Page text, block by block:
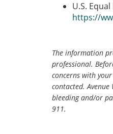
U.S.
https://
The information
professional.
concerns with
contacted. Avenue
bleeding and/or
911.